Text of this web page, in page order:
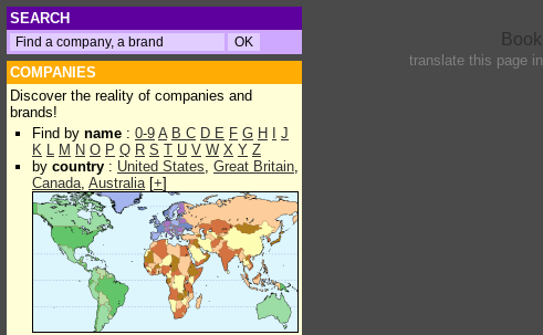
SEARCH
COMPANIES
Discover the reality of companies and
brands!
Find by name : 0-9 A B C D E F G H
J
K L M N O P Q R S T U V W X Y Z
by country : United States, Great Britain,
Canada, Australia[+]
translate this page in